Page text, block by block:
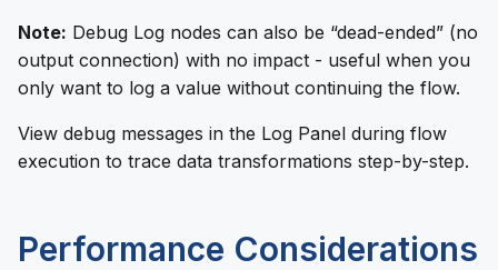
Note: Debug Log nodes can also be “dead-ended” (no
output connection) with no impact - useful when you
only want to log a value without continuing the flow.
View debug messages in the Log Panel during flow
execution to trace data transformations step-by-step.
Performance Considerations